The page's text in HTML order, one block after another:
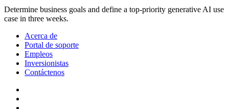
Determine business goals and define a top-priority generative AI use
case in three weeks.
Acerca de
Portal de soporte
Empleos
Inversionistas
Contáctenos